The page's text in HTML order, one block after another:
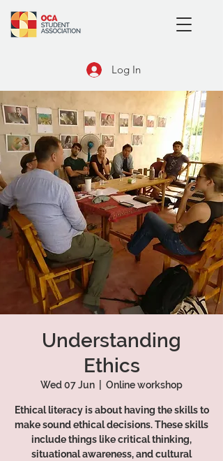
Log In
Understanding
Ethics
Wed 07 Jun Online workshop
Ethical literacy is about having the skills to
make sound ethical decisions. These skills
include things like critical thinking,
situational awareness, and cultural